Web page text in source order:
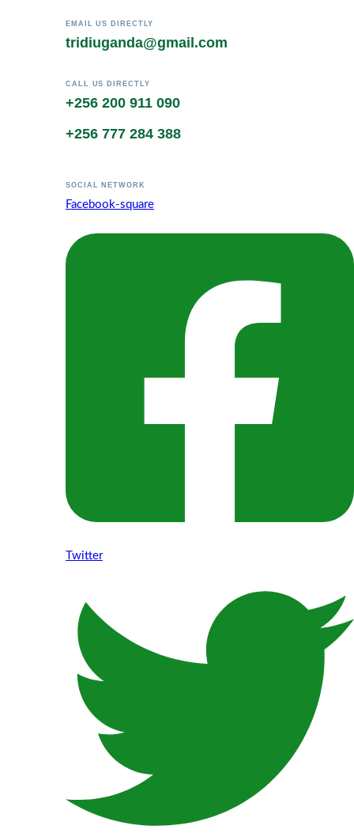
EMAIL US DIRECTLY
tridiuganda@gmail.com
CALL US DIRECTLY
+256 200 911 090
+256 777 284 388
SOCIAL NETWORK
Facebook-square
Twitter